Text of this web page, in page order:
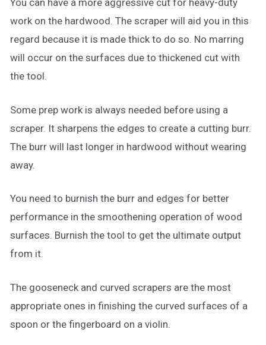
You can have a more aggressive cut for heavy-duty
work on the hardwood. The scraper will aid you in this
regard because it is made thick to do so. No marring
will occur on the surfaces due to thickened cut with
the tool.
Some prep work is always needed before using a
scraper. It sharpens the edges to create a cutting burr.
The burr will last longer in hardwood without wearing
away.
You need to burnish the burr and edges for better
performance in the smoothening operation of wood
surfaces. Burnish the tool to get the ultimate output
from it.
The gooseneck and curved scrapers are the most
appropriate ones in finishing the curved surfaces of a
spoon or the fingerboard on a violin.